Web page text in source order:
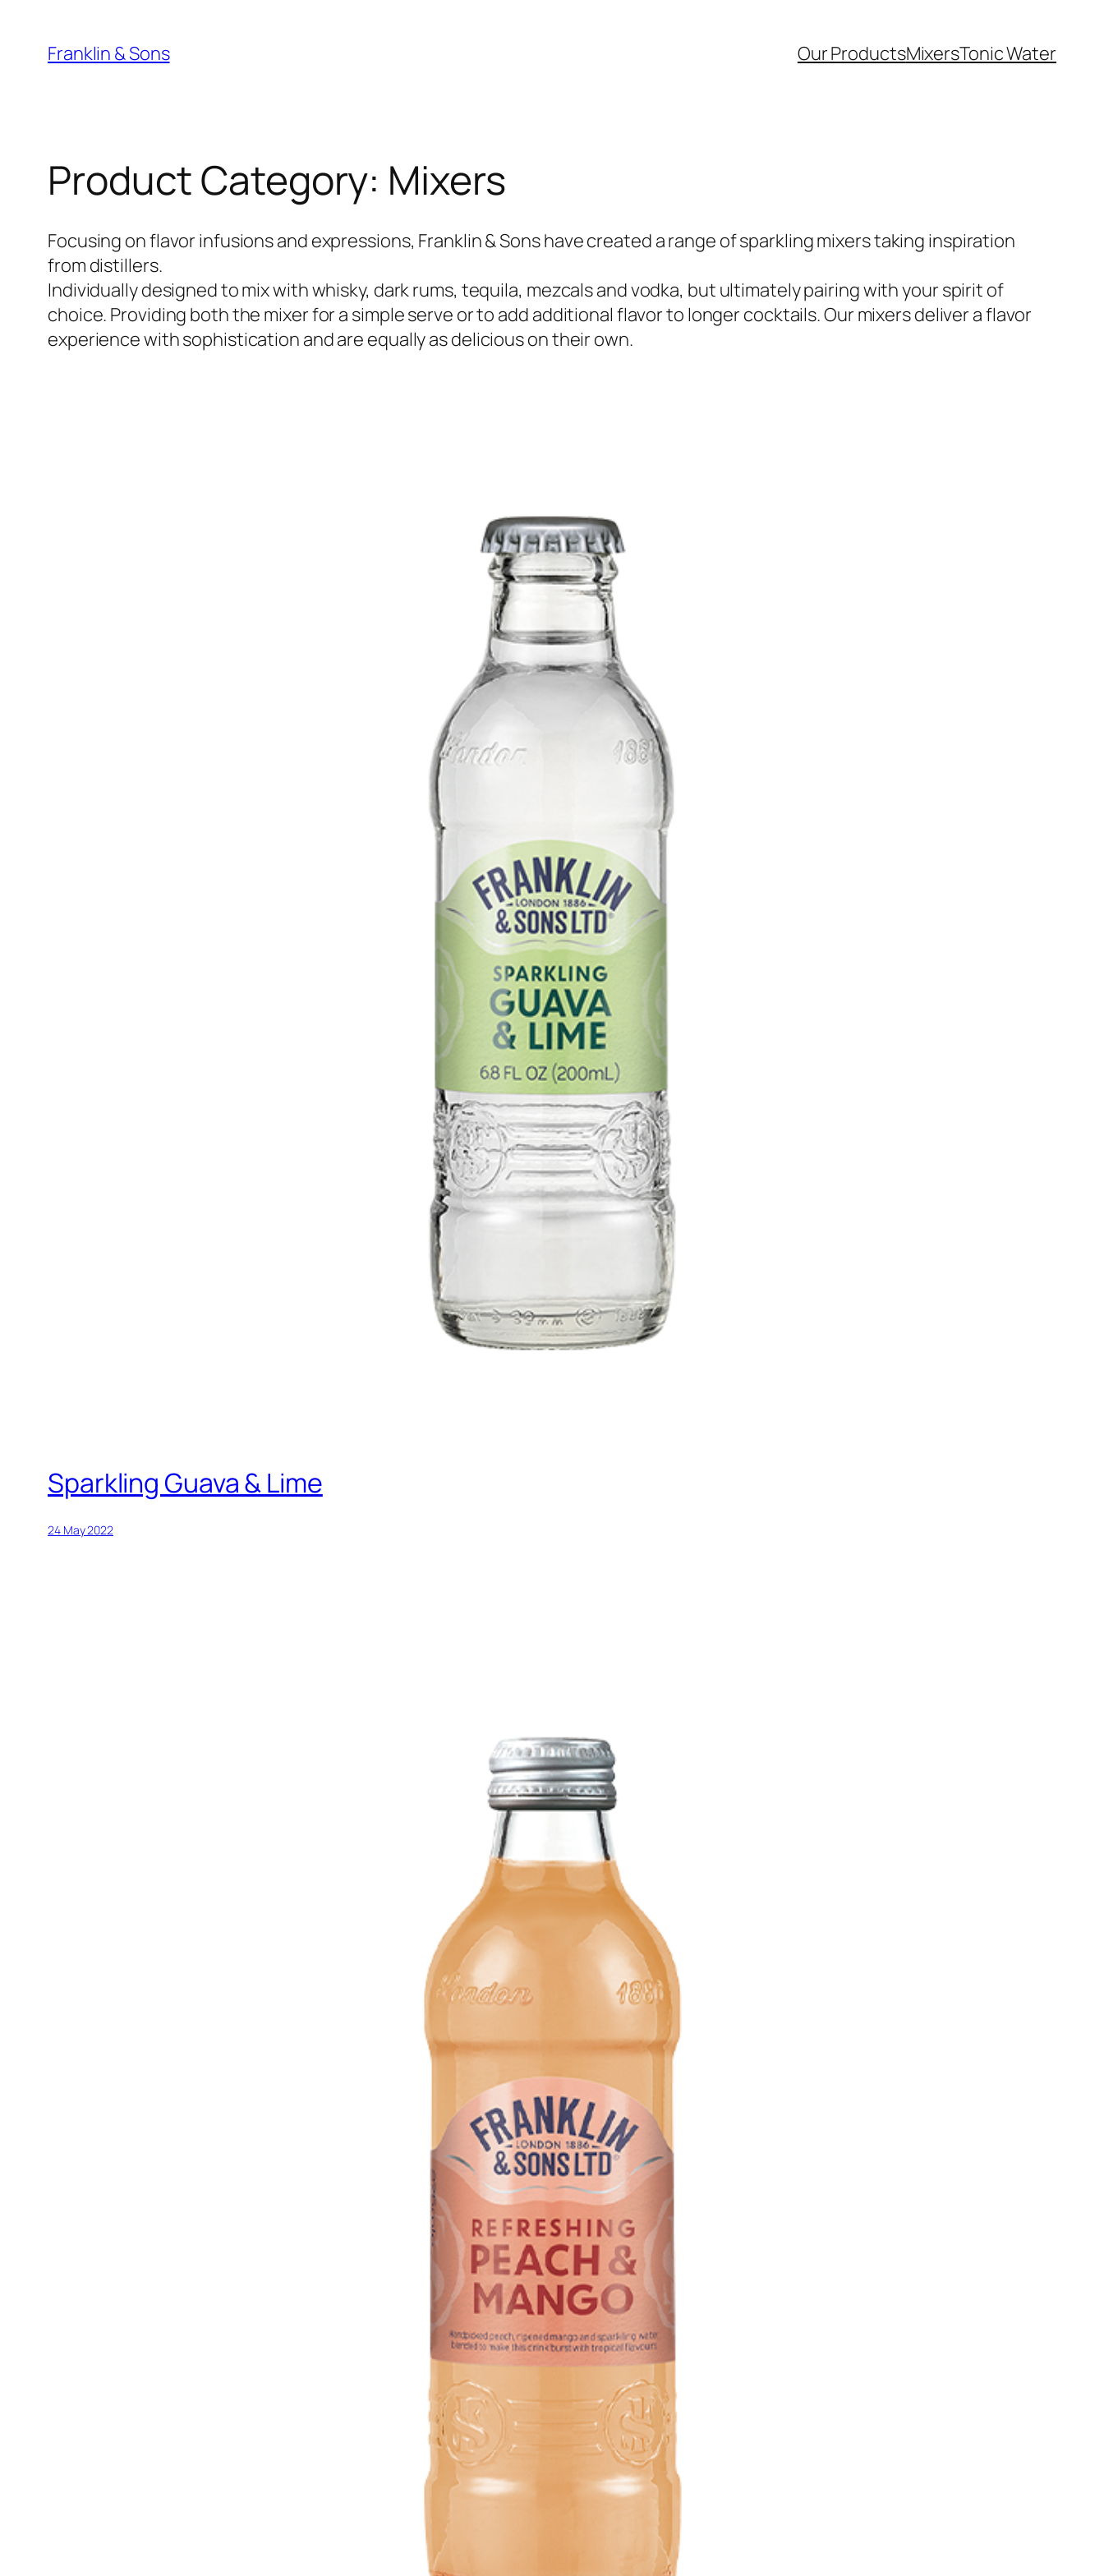
content
Franklin & Sons Our ProductsMixersTonic Water
Product Category: Mixers
Focusing on flavor infusions and expressions, Franklin & Sons have created a range of sparkling mixers taking inspiration
from distillers.
Individually designed to mix with whisky, dark rums, tequila, mezcals and vodka, but ultimately pairing with your spirit of
choice. Providing both the mixer for a simple serve or to add additional flavor to longer cocktails. Our mixers deliver a flavor
experience with sophistication and are equally as delicious on their own.
Sparkling Guava & Lime
24 May 2022